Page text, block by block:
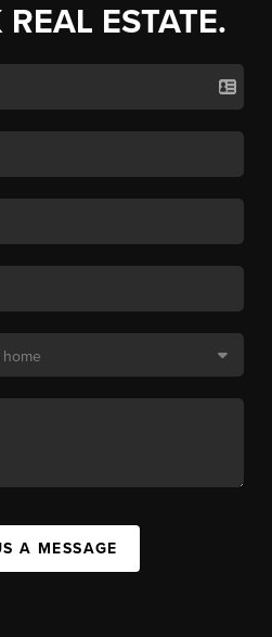
ESTATE.
A MESSAGE